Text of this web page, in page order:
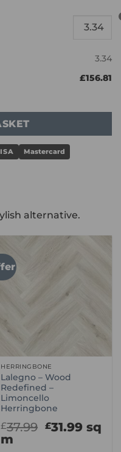
3.34
£156.81
Mastercard
alternative.
HERRINGBONE
Lalegno – Wood
Redefined –
Limoncello
Herringbone
£37.99 Original
£31.99
price
sq
m